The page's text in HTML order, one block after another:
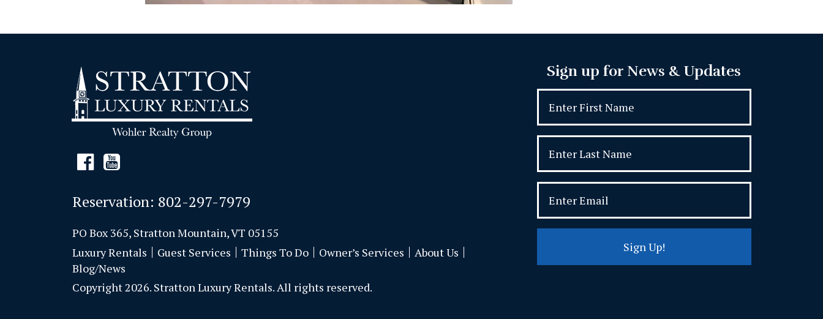
Reservation: 802-297-7979
PO Box 365, Stratton Mountain, VT 05155
Luxury Rentals
Guest Services Things To Do Owner’s Services
About Us
Blog/News
Copyright 2026. Stratton Luxury Rentals. All rights reserved.
Sign up for News & Updates
Sign Up!